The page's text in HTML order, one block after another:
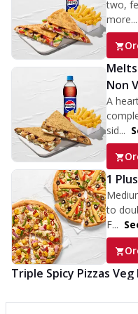
two,
more...
Non
A
sid...
1
to
F...
Triple Spicy Pizzas Veg
enjoy any 3 flavours o...